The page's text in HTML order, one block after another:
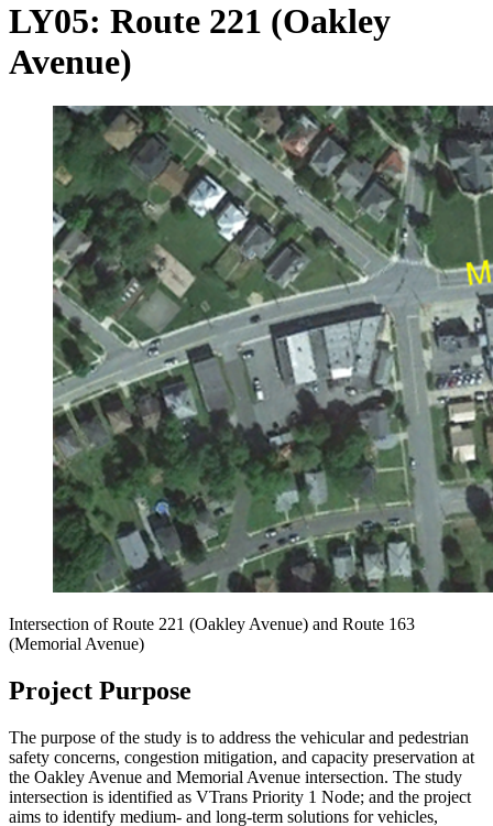
LY05: Route 221 (Oakley
Avenue)
Intersection ofRoute 221 (Oakley Avenue) and Route 163
(Memorial Avenue)
Project Purpose
The purpose of the study is to address the vehicular and pedestrian
safety concerns, congestion mitigation, and capacity preservation at
the Oakley Avenue and Memorial Avenue intersection. The study
intersection is identified as VTrans Priority 1 Node; and the project
aims to identify medium- and long-term solutions for vehicles,